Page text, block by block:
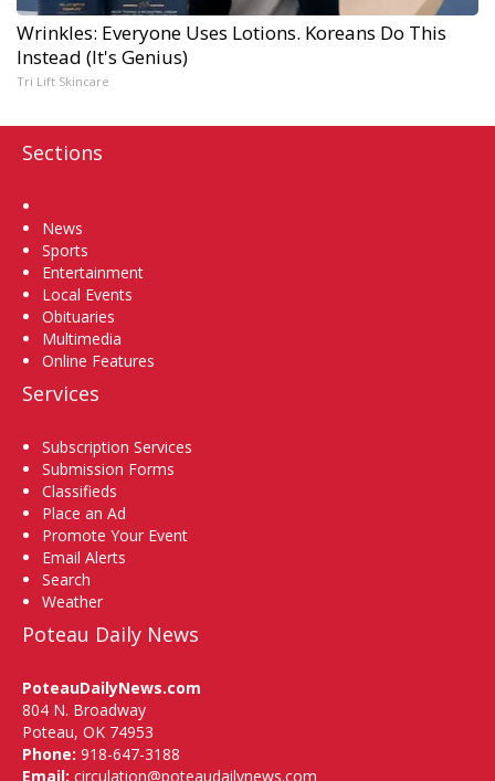
Wrinkles: Everyone Uses Lotions. Koreans Do This
Instead (It's Genius)
Tri Lift Skincare
Sections
News
Sports
Entertainment
Local Events
Obituaries
Multimedia
Online Features
Services
Subscription Services
Submission Forms
Classifieds
Place an Ad
Promote Your Event
Email Alerts
Search
Weather
Poteau Daily News
PoteauDailyNews.com
804 N. Broadway
Poteau, OK 74953
Phone: 918-647-3188
Email: circulation@poteaudailynews.com